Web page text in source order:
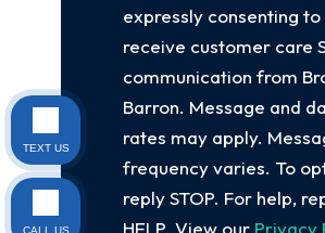
expressly consenting to
receive customer care
communication from
Barron. Message and
rates may apply.
frequency varies. To
reply STOP. For help,
HELP. View our Privacy
TEXT US
CALL US